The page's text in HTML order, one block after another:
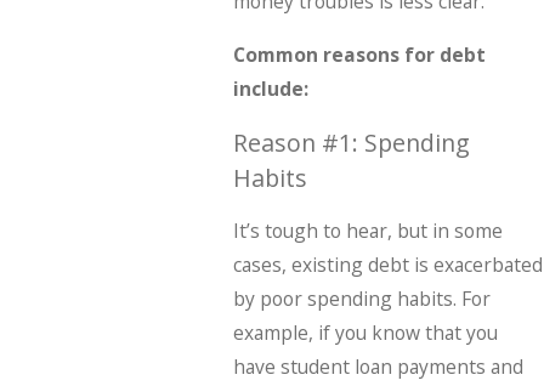
Common reasons for debt
include:
Reason #1: Spending
Habits
It’s tough to hear, but in some
cases, existing debt is exacerbated
by poor spending habits. For
example, if you know that you
have student loan payments and